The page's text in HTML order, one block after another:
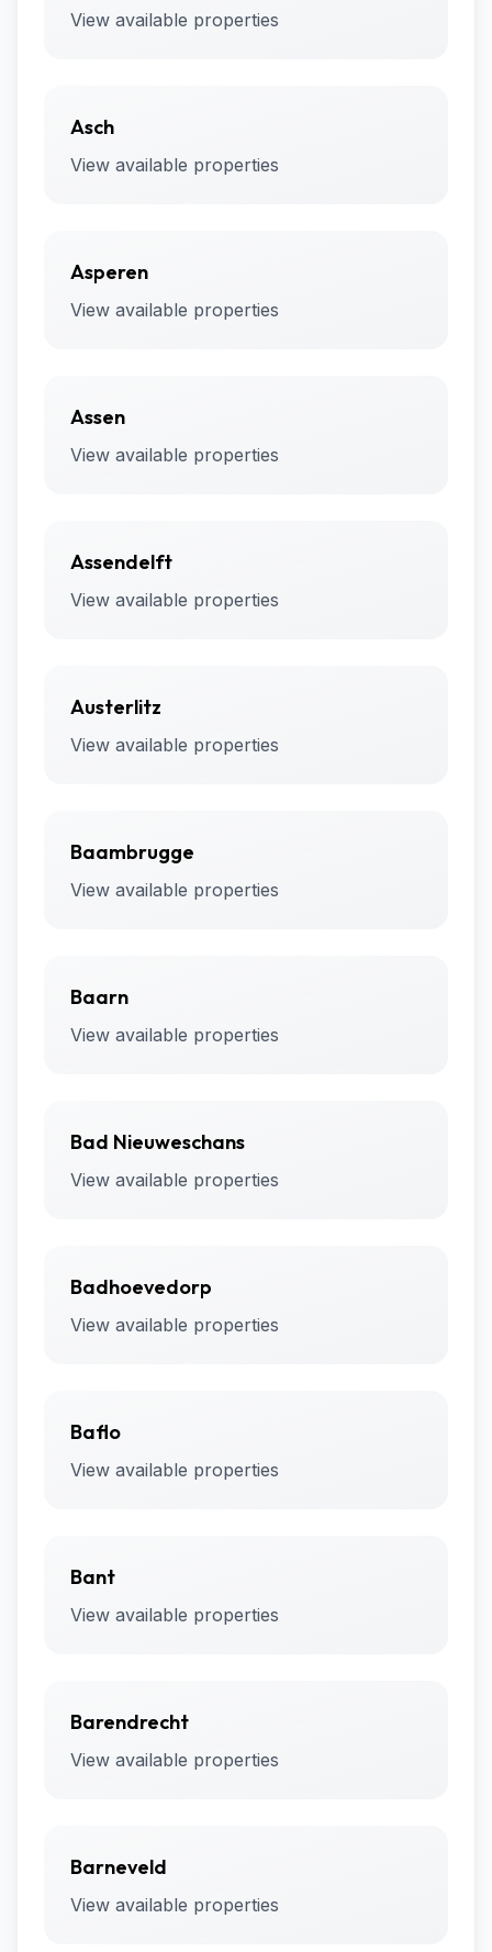
View available properties
Asch
View available properties
Asperen
View available properties
Assen
View available properties
Assendelft
View available properties
Austerlitz
View available properties
Baambrugge
View available properties
Baarn
View available properties
Bad Nieuweschans
View available properties
Badhoevedorp
View available properties
Baflo
View available properties
Bant
View available properties
Barendrecht
View available properties
Barneveld
View available properties